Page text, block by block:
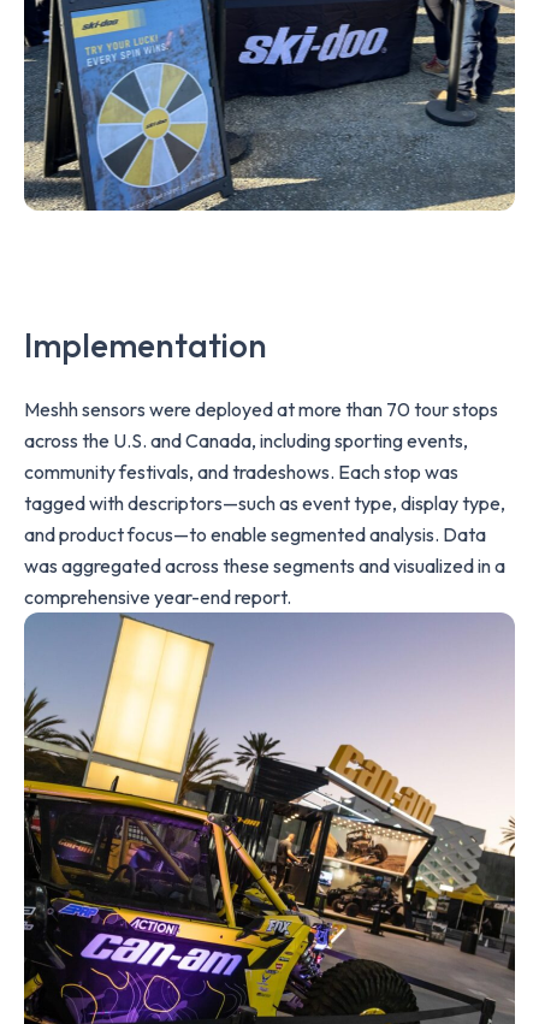
Implementation
Meshh sensors were deployed at more than 70 tour stops
across the U.S. and Canada, including sporting events,
community festivals, and tradeshows. Each stop was
tagged with descriptors—such as event type, display type,
and product focus—to enable segmented analysis. Data
was aggregated across these segments and visualized in a
comprehensive year-end report.